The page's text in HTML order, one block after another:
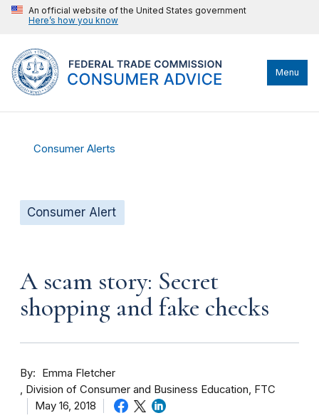
An official website of the United States government
Here’s how you know
Menu
Consumer Alerts
Consumer Alert
A scam story: Secret
shopping and fake checks
By
Emma Fletcher
Division of Consumer and Business Education, FTC
May 16, 2018